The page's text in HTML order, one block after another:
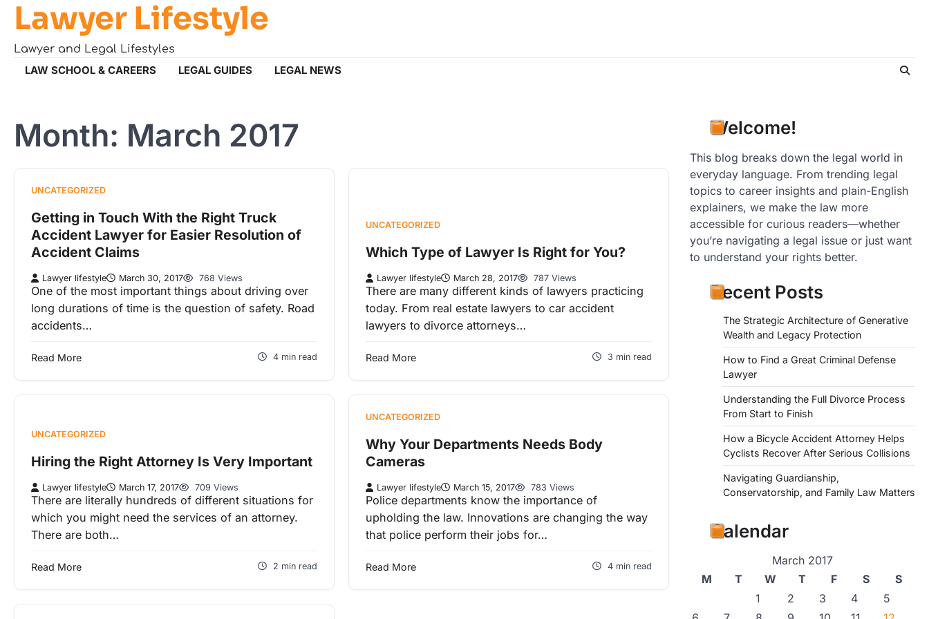
Skip
content
Lawyer Lifestyle
Lawyer and Legal Lifestyles
LAW SCHOOL & CAREERS LEGAL GUIDES LEGAL NEWS
Month: March 2017
UNCATEGORIZED
Getting in Touch With the Right Truck
Accident Lawyer for Easier Resolution of
Accident Claims
Lawyer lifestyle March 30, 2017 768 Views
One of the most important things about driving over
long durations of time is the question of safety. Road
accidents…
Read More 4 min read
UNCATEGORIZED
Which Type of Lawyer Is Right for You?
Lawyer lifestyle March 28, 2017 787 Views
There are many different kinds of lawyers practicing
today. From real estate lawyers to car accident
lawyers to divorce attorneys…
Read More 3 min read
UNCATEGORIZED
Hiring the Right Attorney Is Very Important
Lawyer lifestyle March 17, 2017 709 Views
There are literally hundreds of different situations for
which you might need the services of an attorney.
There are both…
Read More 2 min read
UNCATEGORIZED
Why Your Departments Needs Body
Cameras
Lawyer lifestyle March 15, 2017 783 Views
Police departments know the importance of
upholding the law. Innovations are changing the way
that police perform their jobs for…
Read More 4 min read
Welcome!
This blog breaks down the legal world in
everyday language. From trending legal
topics to career insights and plain-English
explainers, we make the law more
accessible for curious readers—whether
you’re navigating a legal issue or just want
to understand your rights better.
Recent Posts
The Strategic Architecture of Generative
Wealth and Legacy Protection
How to Find a Great Criminal Defense
Lawyer
Understanding the Full Divorce Process
From Start to Finish
How a Bicycle Accident Attorney Helps
Cyclists Recover After Serious Collisions
Navigating Guardianship,
Conservatorship, and Family Law Matters
Calendar
March 2017
M
T W T F S
S
1
2 3 4
5